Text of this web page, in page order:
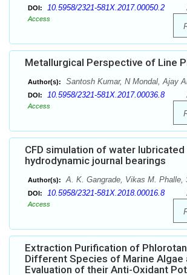
DOI: 10.5958/2321-581X.2017.00050.2
Access
Metallurgical Perspective of Line
Author(s): Santosh Kumar, N Mondal, Ajay
DOI: 10.5958/2321-581X.2017.00036.8
Access
CFD simulation of water lubricated
hydrodynamic journal bearings
Author(s): A. K. Gangrade, Vikas M. Phalle,
DOI: 10.5958/2321-581X.2018.00016.8
Access
Extraction Purification of
Different Species of Marine Algae
Evaluation of their Anti-Oxidant